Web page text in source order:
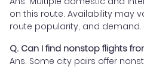
on this route. Availability may
route popularity, and demand.
Q. Can I find nonstop flights
Ans. Some city pairs offer